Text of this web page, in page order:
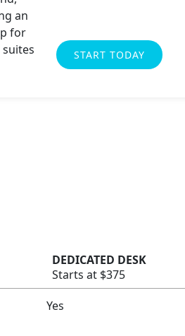
START TODAY
DEDICATED DESK
Starts at $375
Yes